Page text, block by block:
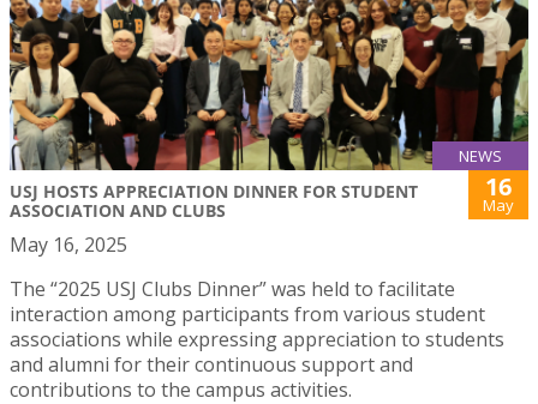
NEWS
USJ HOSTS APPRECIATION DINNER FOR STUDENT
ASSOCIATION AND CLUBS
16
May
May 16, 2025
The “2025 USJ Clubs Dinner” was held to facilitate
interaction among participants from various student
associations while expressing appreciation to students
and alumni for their continuous support and
contributions to the campus activities.